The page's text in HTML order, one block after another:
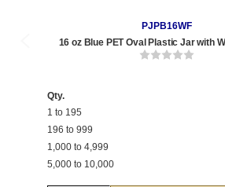
PJPB16WF
16 oz Blue PET Oval Plastic Jar with
Qty.
1 to 195
196 to 999
1,000 to 4,999
5,000 to 10,000